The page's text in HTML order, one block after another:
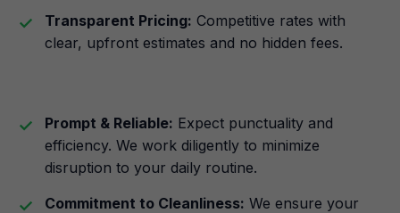
Transparent Pricing: Competitive rates with
clear, upfront estimates and no hidden fees.
Prompt & Reliable: Expect punctuality and
efficiency. We work diligently to minimize
disruption to your daily routine.
Commitment to Cleanliness: We ensure your